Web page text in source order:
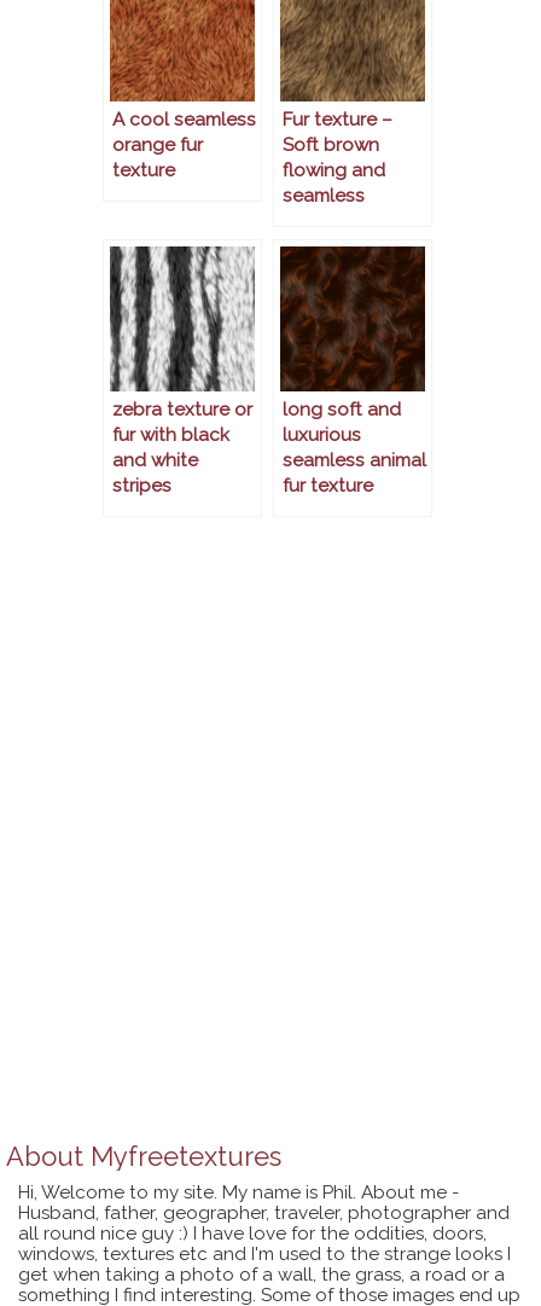
A cool seamless
orange fur
texture
Fur texture –
Soft brown
flowing and
seamless
zebra texture or
fur with black
and white
stripes
long soft and
luxurious
seamless animal
fur texture
About Myfreetextures
Hi, Welcome to my site. My name is Phil. About me -
Husband, father, geographer, traveler, photographer and
all round nice guy :) I have love for the oddities, doors,
windows, textures etc and I'm used to the strange looks I
get when taking a photo of a wall, the grass, a road or a
something I find interesting. Some of those images end up